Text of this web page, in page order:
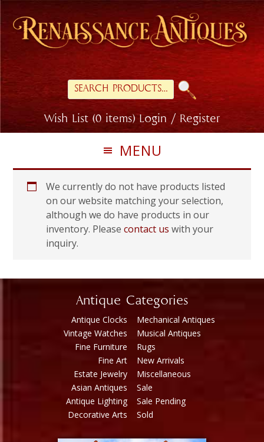
Skip
primary
navigation
Skip
main
Search
for:
Wish List (0 items) Login / Register
MENU
We currently do not have products listed
on our website matching your selection,
although we do have products in our
inventory. Pleasecontact us with your
inquiry.
Antique Categories
Antique Clocks
Vintage Watches
Fine Furniture
Fine Art
Estate Jewelry
Asian Antiques
Antique Lighting
Decorative Arts
Mechanical Antiques
Musical Antiques
Rugs
New Arrivals
Miscellaneous
Sale
Sale Pending
Sold